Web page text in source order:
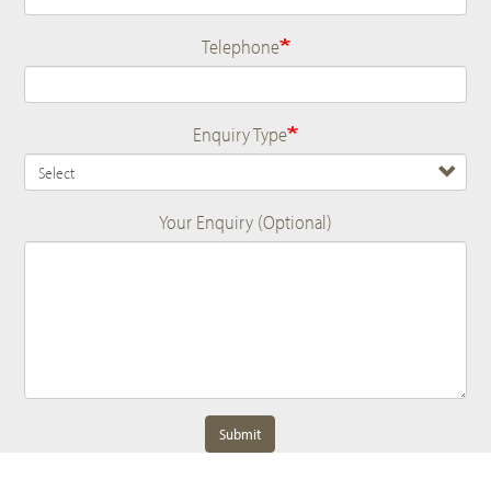
Telephone
Enquiry Type
Your Enquiry (Optional)
Submit